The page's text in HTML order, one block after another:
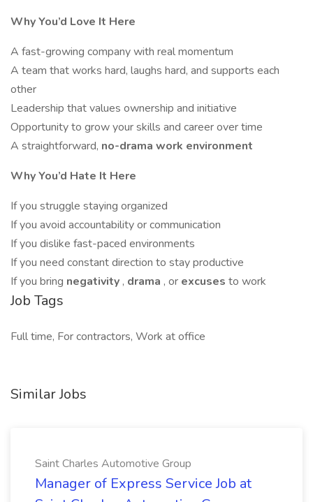
Why You’d Love It Here
A fast-growing company with real momentum
A team that works hard, laughs hard, and supports each
other
Leadership that values ownership and initiative
Opportunity to grow your skills and career over time
A straightforward, no-drama work environment
Why You’d Hate It Here
If you struggle staying organized
If you avoid accountability or communication
If you dislike fast-paced environments
If you need constant direction to stay productive
If you bring negativity , drama , or excuses to work
Job Tags
Full time, For contractors, Work at office
Similar Jobs
Saint Charles Automotive Group
Manager of Express Service Job at